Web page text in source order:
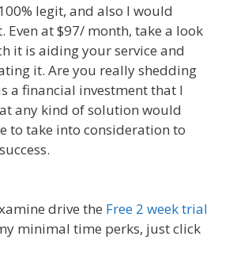
legit, and also I would
Even at $97/ month, take a look
it is aiding your service and
it. Are you really shedding
a financial investment that I
any kind of solution would
to take into consideration to
drive the Free 2 week trial
minimal time perks, just click